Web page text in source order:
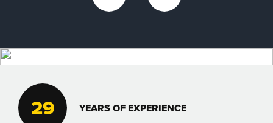
29 YEARS OF EXPERIENCE